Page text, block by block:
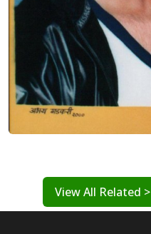
View All Related >